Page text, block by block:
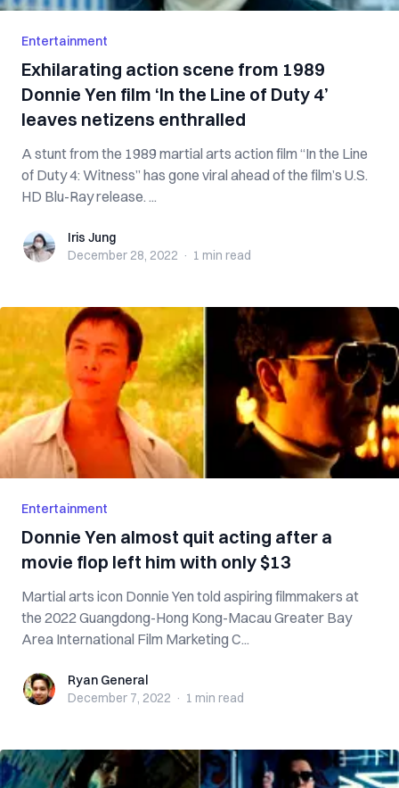
Entertainment
Exhilarating action scene from 1989
Donnie Yen film ‘In the Line of Duty 4’
leaves netizens enthralled
A stunt from the 1989 martial arts action film “In the Line
of Duty 4: Witness” has gone viral ahead of the film’s U.S.
HD Blu-Ray release. ...
Iris JungIris Jung
December 28, 2022 · 1 min read
Entertainment
Donnie Yen almost quit acting after a
movie flop left him with only $13
Martial arts icon Donnie Yen told aspiring filmmakers at
the 2022 Guangdong-Hong Kong-Macau Greater Bay
Area International Film Marketing C...
Ryan GeneralRyan General
December 7, 2022 · 1 min read